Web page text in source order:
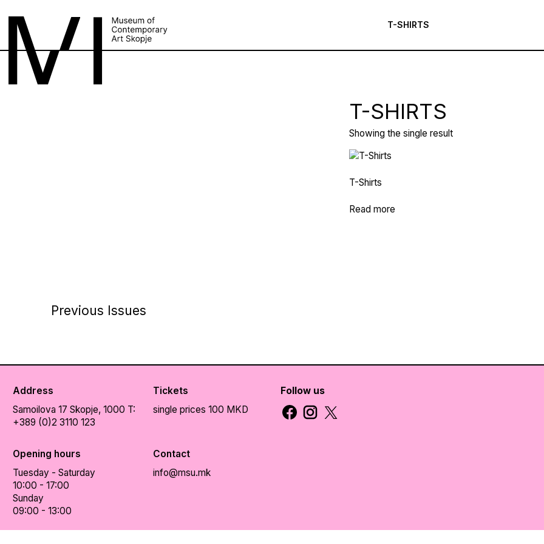
T-SHIRTS
T-SHIRTS
Showing the single result
T-Shirts
Read more
Previous Issues
Address
Samoilova 17 Skopje, 1000 T:
+389 (0)2 3110 123
Tickets
single prices 100 MKD
Opening hours
Tuesday - Saturday
10:00 - 17:00
Sunday
09:00 - 13:00
Contact
info@msu.mk
Follow us